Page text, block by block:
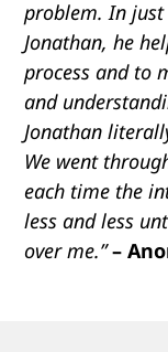
problem. In
Jonathan, he
process and to
and
Jonathan
We went
each time the
less and less
over me.” –